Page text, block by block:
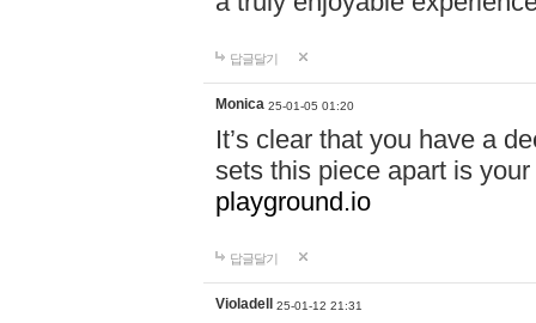
답글달기
Monica 25-01-05 01:20
It’s clear that you have a
sets this piece apart is
playground.io
답글달기
Violadell 25-01-12 21:31